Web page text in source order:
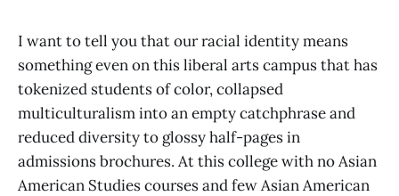
I want to tell you that our racial identity means
something even on this liberal arts campus that has
tokenized students of color, collapsed
multiculturalism into an empty catchphrase and
reduced diversity to glossy half-pages in
admissions brochures. At this college with no Asian
American Studies courses and few Asian American